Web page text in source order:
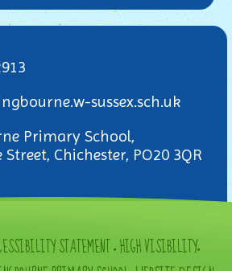
sussex.sch.uk
Primary School,
Chichester, PO20 3QR
STATEMENT•HIGH VISIBILITY•